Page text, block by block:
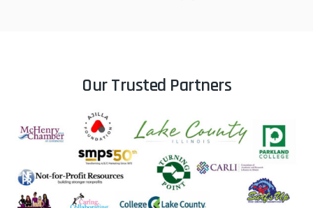
takeaways that captured the
importance of effective
communication in leadership,
teamwork, and workplace culture.
What really stood out was Paula’s
ability to connect with a large
Our Trusted Partners